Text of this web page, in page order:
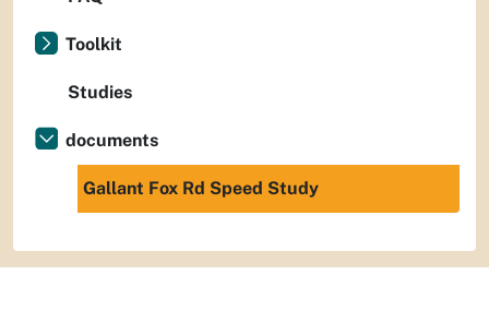
Toolkit
Studies
documents
Gallant Fox Rd Speed Study